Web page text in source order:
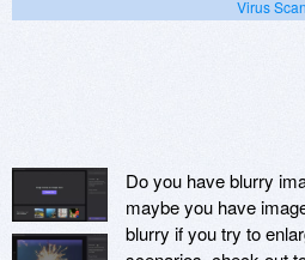
Virus Scan
Do you have blurry
maybe you have
blurry if you try to